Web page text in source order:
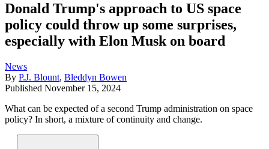
Donald Trump's approach to US space
policy could throw up some surprises,
especially with Elon Musk on board
News
By P.J. Blount, Bleddyn Bowen
Published November 15, 2024
What can be expected of a second Trump administration on space
policy? In short, a mixture of continuity and change.